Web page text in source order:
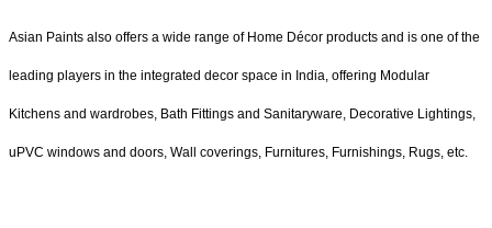
Asian Paints also offers a wide range of Home Décor products and is one of the
leading players in the integrated decor space in India, offering Modular
Kitchens and wardrobes, Bath Fittings and Sanitaryware, Decorative Lightings,
uPVC windows and doors, Wall coverings, Furnitures, Furnishings, Rugs, etc.